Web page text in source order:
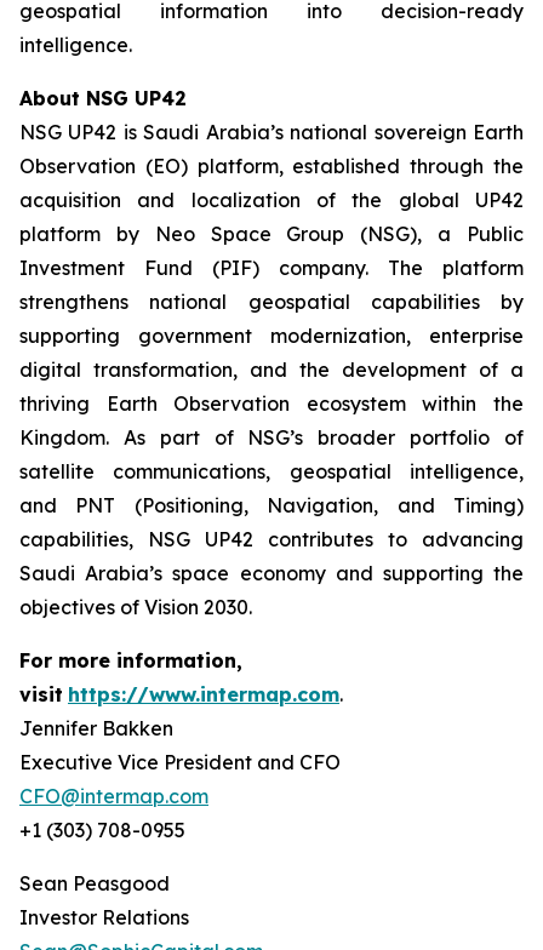
geospatial information into decision-ready
intelligence.
About NSG UP42
NSG UP42 is Saudi Arabia’s national sovereign Earth
Observation (EO) platform, established through the
acquisition and localization of the global UP42
platform by Neo Space Group (NSG), a Public
Investment Fund (PIF) company. The platform
strengthens national geospatial capabilities by
supporting government modernization, enterprise
digital transformation, and the development of a
thriving Earth Observation ecosystem within the
Kingdom. As part of NSG’s broader portfolio of
satellite communications, geospatial intelligence,
and PNT (Positioning, Navigation, and Timing)
capabilities, NSG UP42 contributes to advancing
Saudi Arabia’s space economy and supporting the
objectives of Vision 2030.
For more information,
visit https://www.intermap.com.
Jennifer Bakken
Executive Vice President and CFO
CFO@intermap.com
+1 (303) 708-0955
Sean Peasgood
Investor Relations